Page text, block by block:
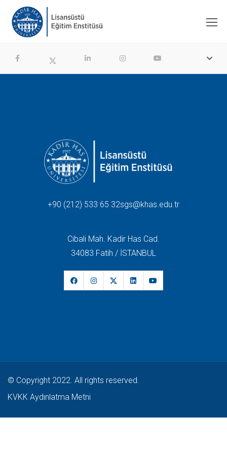
+90 (212) 533 65 32sgs@khas.edu.tr
Cibali Mah. Kadir Has Cad.
34083 Fatih / İSTANBUL
© Copyright 2022. All rights reserved.
KVKK Aydınlatma Metni